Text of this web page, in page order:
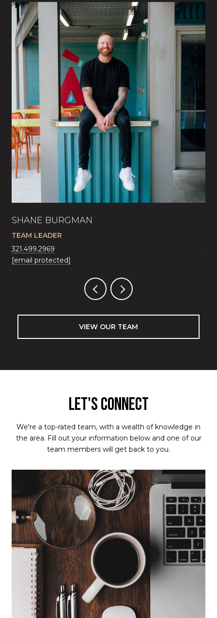
SHANE BURGMAN
TEAM LEADER
321.499.2969
[email protected]
VIEW OUR TEAM
LET'S CONNECT
We're a top-rated team, with a wealth of knowledge in
the area. Fill out your information below and one of our
team members will get back to you.